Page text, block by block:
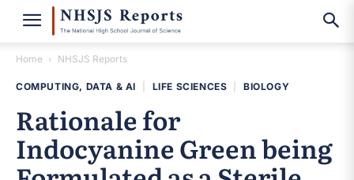
Home NHSJS Reports
COMPUTING, DATA & AI LIFE SCIENCES BIOLOGY
Rationale for
Indocyanine Green being